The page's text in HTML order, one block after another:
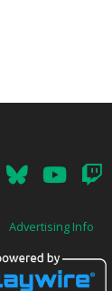
Advertising Info